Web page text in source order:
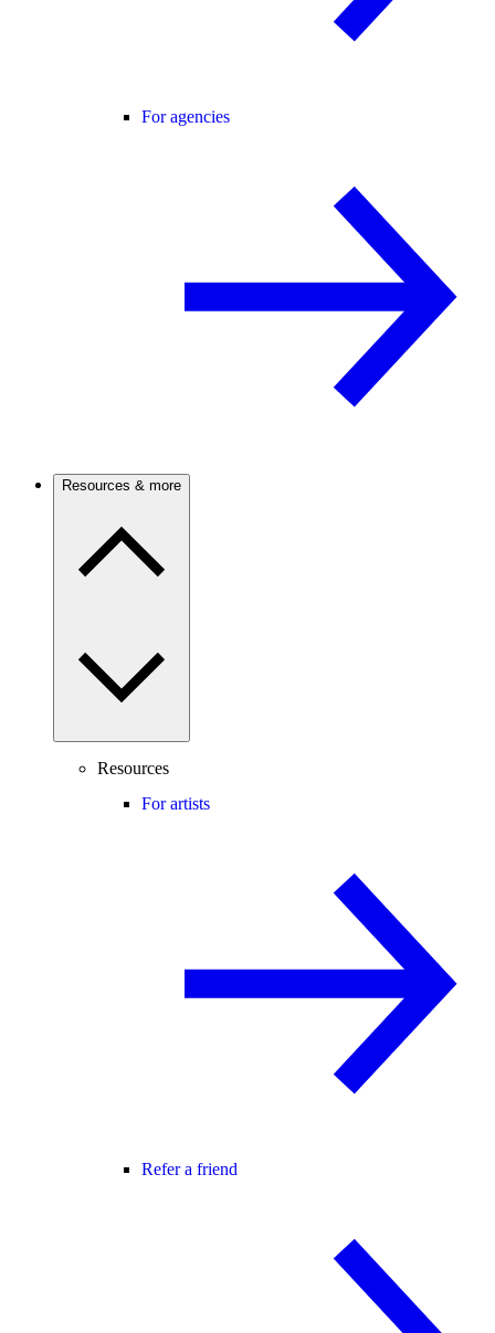
For agencies
Resources & more
Resources
For artists
Refer a friend